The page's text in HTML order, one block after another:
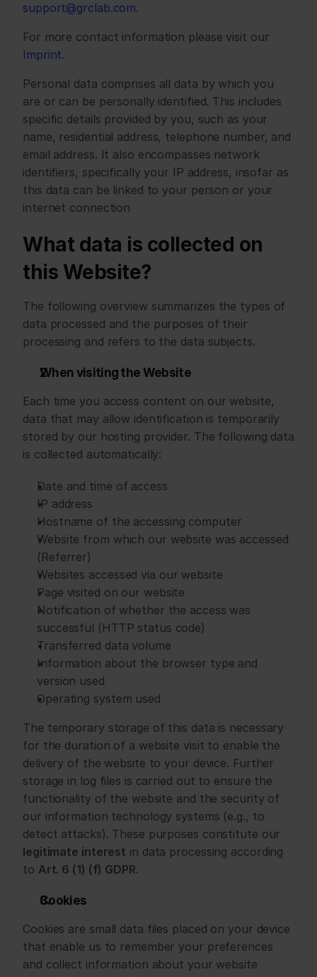
support@grclab.com.
Imprint.
Personal data comprises all data by which you
are or can be personally identified. This includes
specific details provided by you, such as your
name, residential address, telephone number, and
email address. It also encompasses network
identifiers, specifically your IP address, insofar as
this data can be linked to your person or your
internet connection
What data is collected on
this Website?
The following overview summarizes the types of
data processed and the purposes of their
processing and refers to the data subjects.
When visiting the Website
Each time you access content on our website,
data that may allow identification is temporarily
stored by our hosting provider. The following data
is collected automatically:
Date and time of access
IP address
Hostname of the accessing computer
Website from which our website was accessed
(Referrer)
Websites accessed via our website
Page visited on our website
Notification of whether the access was
successful (HTTP status code)
Transferred data volume
Information about the browser type and
version used
Operating system used
The temporary storage of this data is necessary
for the duration of a website visit to enable the
delivery of the website to your device. Further
storage in log files is carried out to ensure the
functionality of the website and the security of
our information technology systems (e.g., to
legitimate interest in data processing according
to Art. 6 (1) (f) GDPR.
Cookies
Cookies are small data files placed on your device
that enable us to remember your preferences
and collect information about your website